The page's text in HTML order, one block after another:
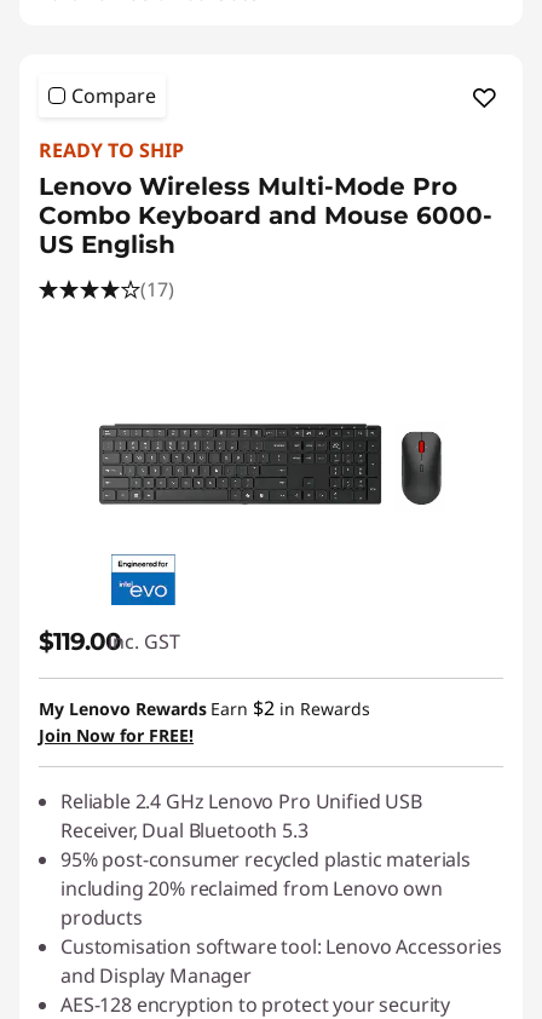
Compare
READY TO SHIP
Lenovo Wireless Multi-Mode Pro
Combo Keyboard and Mouse 6000-
US English
(17)
$119.00inc. GST
My Lenovo Rewards Earn $2 in Rewards
Join Now for FREE!
Reliable 2.4 GHz Lenovo Pro Unified USB
Receiver, Dual Bluetooth 5.3
95% post-consumer recycled plastic materials
including 20% reclaimed from Lenovo own
products
Customisation software tool: Lenovo Accessories
and Display Manager
AES-128 encryption to protect your security